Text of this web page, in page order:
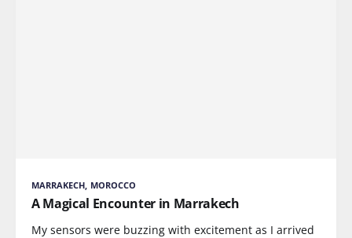
MARRAKECH, MOROCCO
A Magical Encounter in Marrakech
My sensors were buzzing with excitement as I arrived